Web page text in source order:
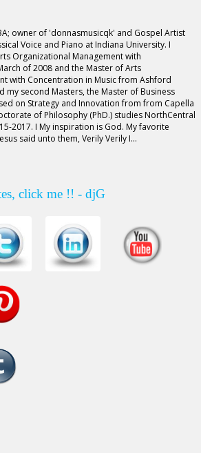
owner of 'donnasmusicqk' and Gospel Artist
Voice and Piano at Indiana University. I
Organizational Management with
of 2008 and the Master of Arts
with Concentration in Music from Ashford
my second Masters, the Master of Business
on Strategy and Innovationfrom from Capella
of Philosophy (PhD.) studies NorthCentral
2017. I My inspiration is God. My favorite
said unto them, Verily Verily I...
click me !! - djG